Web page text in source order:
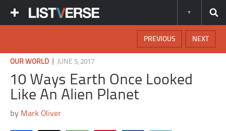
NEXT
PREVIOUS
OUR WORLD JUNE 5, 2017
10 Ways Earth Once Looked
Like An Alien Planet
by Mark Oliver